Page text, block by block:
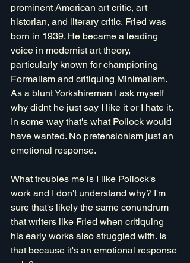
prominent American art critic, art
historian, and literary critic, Fried was
born in 1939. He became a leading
voice in modernist art theory,
particularly known for championing
Formalism and critiquing Minimalism.
As a blunt Yorkshireman I ask myself
why didnt he just say I like it or I hate it.
In some way that's what Pollock would
have wanted. No pretensionism just an
emotional response.
What troubles me is I like Pollock's
work and I don't understand why? I'm
sure that's likely the same conundrum
that writers like Fried when critiquing
his early works also struggled with. Is
that because it's an emotional response